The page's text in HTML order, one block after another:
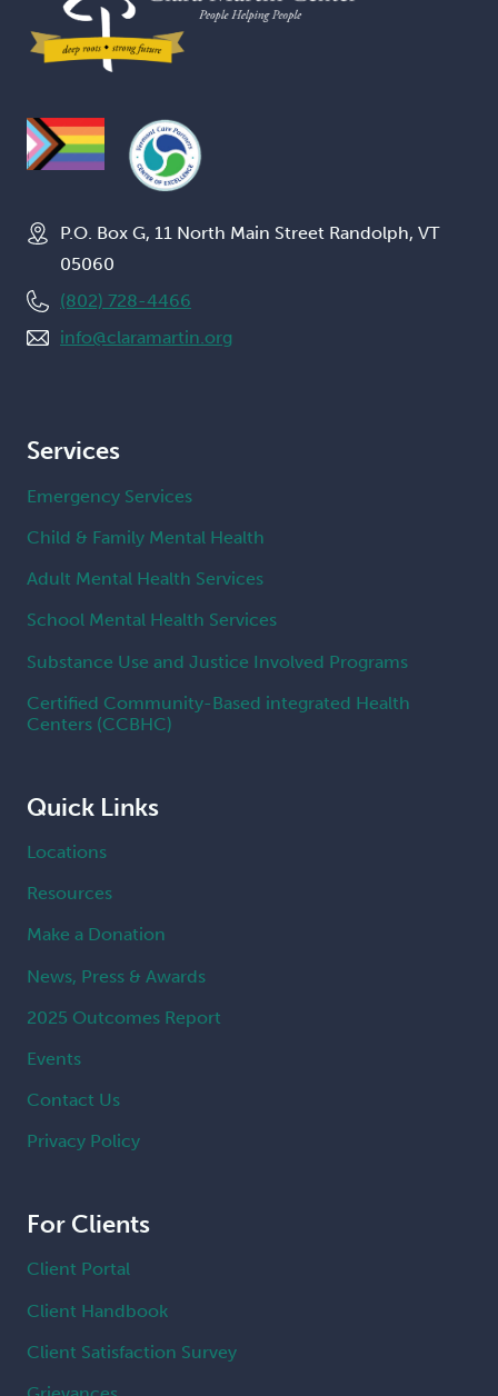
P.O. Box G, 11 North Main Street Randolph, VT
05060
(802) 728-4466
info@claramartin.org
Services
Emergency Services
Child & Family Mental Health
Adult Mental Health Services
School Mental Health Services
Substance Use and Justice Involved Programs
Certified Community-Based integrated Health
Centers (CCBHC)
Quick Links
Locations
Resources
Make a Donation
News, Press & Awards
2025 Outcomes Report
Events
Contact Us
Privacy Policy
For Clients
Client Portal
Client Handbook
Client Satisfaction Survey